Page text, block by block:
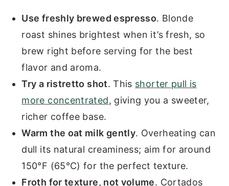
Use freshly brewed espresso. Blonde
roast shines brightest when it’s fresh, so
brew right before serving for the best
flavor and aroma.
Try a ristretto shot. This shorter pull is
more concentrated, giving you a sweeter,
richer coffee base.
Warm the oat milk gently. Overheating can
dull its natural creaminess; aim for around
150°F (65°C) for the perfect texture.
Froth for texture, not volume. Cortados